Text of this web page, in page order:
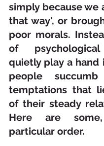
simply because we
that way', or
poor morals.
of
quietly play a hand
people
temptations that
of their steady
Here are
particular order.